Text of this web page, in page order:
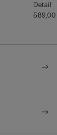
Detail